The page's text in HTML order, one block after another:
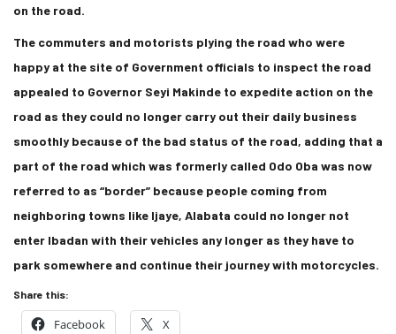
on the road.
The commuters and motorists plying the road who were
happy at the site of Government officials to inspect the road
appealed to Governor Seyi Makinde to expedite action on the
road as they could no longer carry out their daily business
smoothly because of the bad status of the road, adding that a
part of the road which was formerly called Odo Oba was now
referred to as “border” because people coming from
neighboring towns like Ijaye, Alabata could no longer not
enter Ibadan with their vehicles any longer as they have to
park somewhere and continue their journey with motorcycles.
Share this:
Facebook X